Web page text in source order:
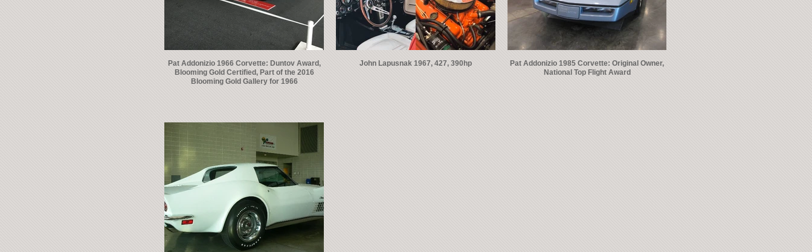
Pat Addonizio 1966 Corvette: Duntov Award,
Blooming Gold Certified, Part of the 2016
Blooming Gold Gallery for 1966
John Lapusnak 1967, 427, 390hp
Pat Addonizio 1985 Corvette: Original Owner,
National Top Flight Award